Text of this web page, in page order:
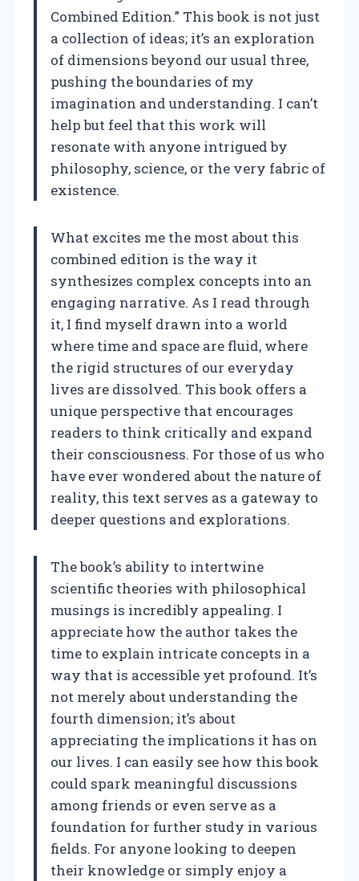
Combined Edition.” This book is not just
a collection of ideas; it’s an exploration
of dimensions beyond our usual three,
pushing the boundaries of my
imagination and understanding. I can’t
help but feel that this work will
resonate with anyone intrigued by
philosophy, science, or the very fabric of
existence.
What excites me the most about this
combined edition is the way it
synthesizes complex concepts into an
engaging narrative. As I read through
it, I find myself drawn into a world
where time and space are fluid, where
the rigid structures of our everyday
lives are dissolved. This book offers a
unique perspective that encourages
readers to think critically and expand
their consciousness. For those of us who
have ever wondered about the nature of
reality, this text serves as a gateway to
deeper questions and explorations.
The book’s ability to intertwine
scientific theories with philosophical
musings is incredibly appealing. I
appreciate how the author takes the
time to explain intricate concepts in a
way that is accessible yet profound. It’s
not merely about understanding the
fourth dimension; it’s about
appreciating the implications it has on
our lives. I can easily see how this book
could spark meaningful discussions
among friends or even serve as a
foundation for further study in various
fields. For anyone looking to deepen
their knowledge or simply enjoy a